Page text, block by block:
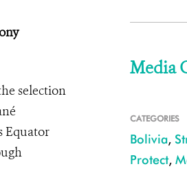
selection
Equator
Media
CATEGORIES
Bolivia,
Protect,